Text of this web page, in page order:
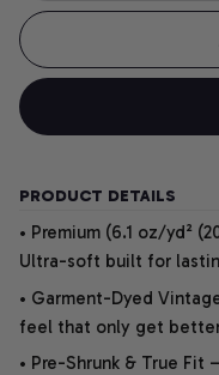
PRODUCT DETAILS
• Premium (6.1 oz/yd²
Ultra-soft built for
• Garment-Dyed
feel that only get
• Pre-Shrunk & True Fit